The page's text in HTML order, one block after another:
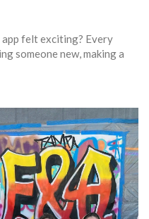
app felt exciting? Every
someone new, making a